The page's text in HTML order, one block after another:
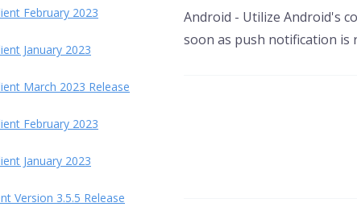
Android - Utilize Android's
soon as push notification is
February 2023
January 2023
March 2023 Release
February 2023
January 2023
Version 3.5.5 Release